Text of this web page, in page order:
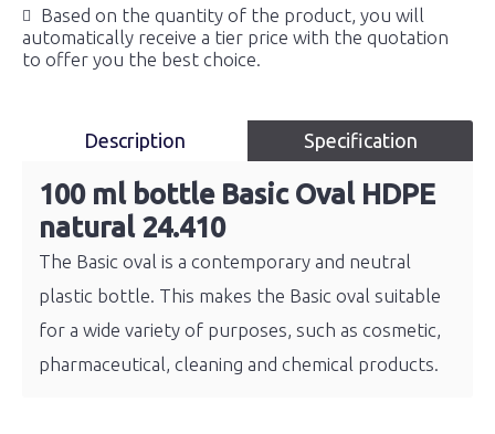
Based on the quantity of the product, you will
automatically receive a tier price with the quotation
to offer you the best choice.
Description Specification
100 ml bottle Basic Oval HDPE
natural 24.410
The Basic oval is a contemporary and neutral
plastic bottle. This makes the Basic oval suitable
for a wide variety of purposes, such as cosmetic,
pharmaceutical, cleaning and chemical products.